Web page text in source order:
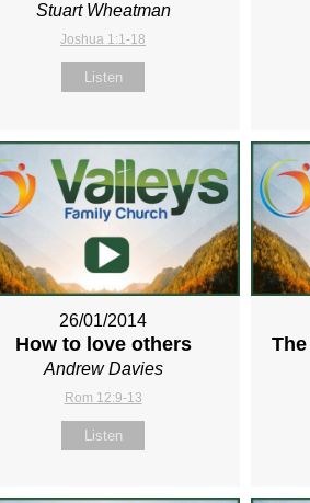
Stuart Wheatman
Joshua 1:1-18
Listen
26/01/2014
How to love others
Andrew Davies
Rom 12:9-13
Listen